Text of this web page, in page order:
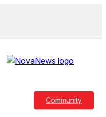
Community